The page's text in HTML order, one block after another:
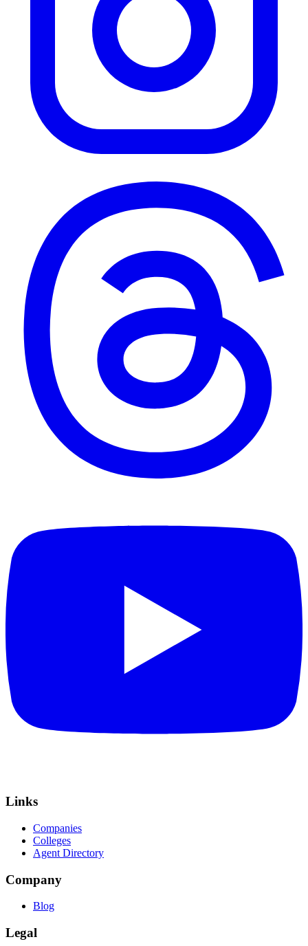
Links
Companies
Colleges
Agent Directory
Company
Blog
Legal